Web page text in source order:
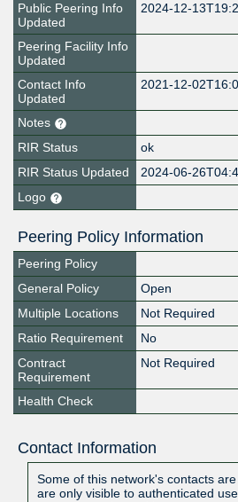
Public Peering Info
Updated
2024-12-
Peering Facility Info
Updated
Contact Info
Updated
2021-12-
Notes
RIR Status
ok
RIR Status Updated
2024-06-
Logo
Peering Policy Information
Peering Policy
General Policy
Open
Multiple Locations
Not Required
Ratio Requirement
No
Contract
Requirement
Not Required
Health Check
Contact Information
Some of this network's contacts
are only visible to authenticated